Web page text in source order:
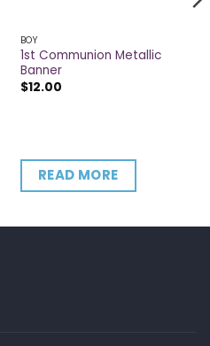
BOY
1st Communion Metallic
Banner
$12.00
READ MORE